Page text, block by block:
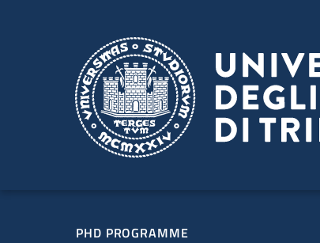
PHD PROGRAMME